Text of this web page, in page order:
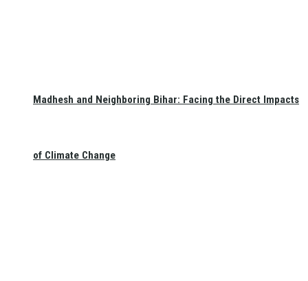
Madhesh and Neighboring Bihar: Facing the Direct Impacts
of Climate Change